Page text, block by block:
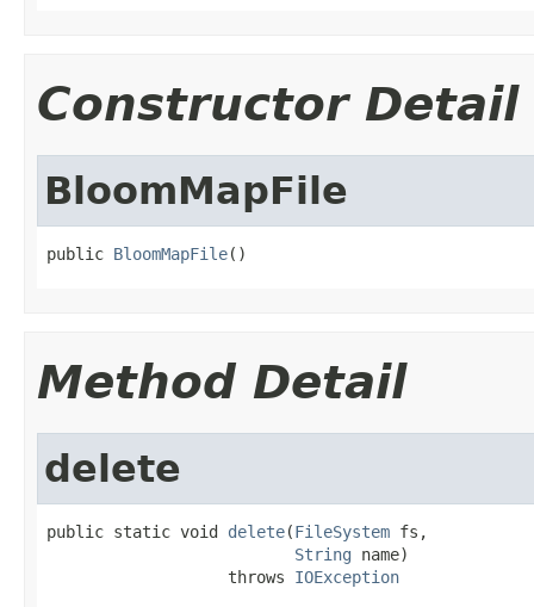
Constructor Detail
BloomMapFile
public BloomMapFile()
Method Detail
delete
public static void delete(FileSystem fs,
String name)
                   throws
IOException